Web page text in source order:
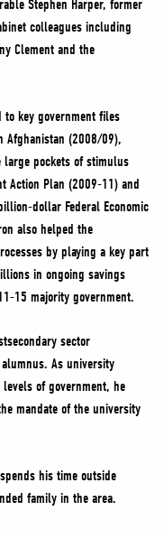
Stephen Harper, former
colleagues including
Clement and the
to key government files
Afghanistan (2008/09),
large pockets of stimulus
Action Plan (2009-11) and
dollar Federal Economic
also helped the
by playing a key part
in ongoing savings
15 majority government.
sector
As university
of government, he
mandate of the university
his time outside
family in the area.